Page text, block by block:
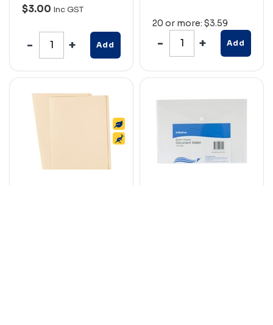
$3.00 Inc GST
Add
20 or more: $3.59
Add